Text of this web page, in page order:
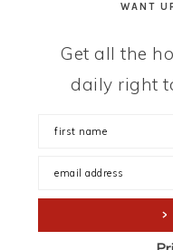
WANT
Get all the
daily right